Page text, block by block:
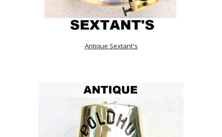
Antique Sextant's